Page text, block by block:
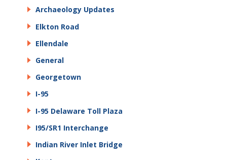
Archaeology Updates
Elkton Road
Ellendale
General
Georgetown
I-95
I-95 Delaware Toll Plaza
I95/SR1 Interchange
Indian River Inlet Bridge